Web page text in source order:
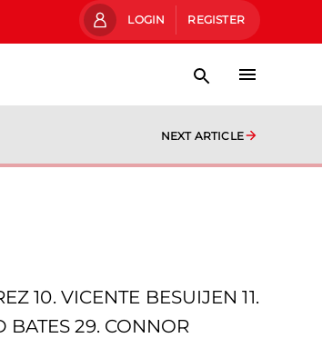
LOGIN REGISTER
NEXT ARTICLE
10. VICENTE BESUIJEN 11.
BATES 29. CONNOR